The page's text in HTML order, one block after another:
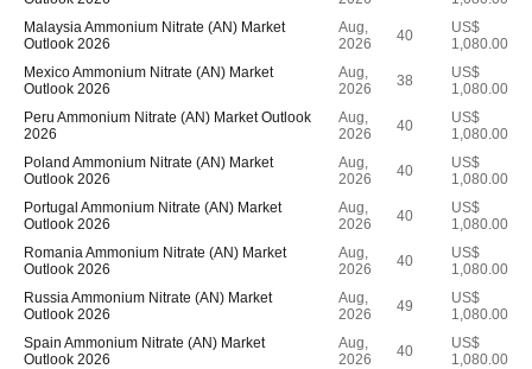
Malaysia Ammonium Nitrate (AN) Market
Outlook 2026
Aug,
2026
40
US$
1,080.00
Mexico Ammonium Nitrate (AN) Market
Outlook 2026
Aug,
2026
38
US$
1,080.00
Peru Ammonium Nitrate (AN) Market Outlook
2026
Aug,
2026
40
US$
1,080.00
Poland Ammonium Nitrate (AN) Market
Outlook 2026
Aug,
2026
40
US$
1,080.00
Portugal Ammonium Nitrate (AN) Market
Outlook 2026
Aug,
2026
40
US$
1,080.00
Romania Ammonium Nitrate (AN) Market
Outlook 2026
Aug,
2026
40
US$
1,080.00
Russia Ammonium Nitrate (AN) Market
Outlook 2026
Aug,
2026
49
US$
1,080.00
Spain Ammonium Nitrate (AN) Market
Outlook 2026
Aug,
2026
40
US$
1,080.00